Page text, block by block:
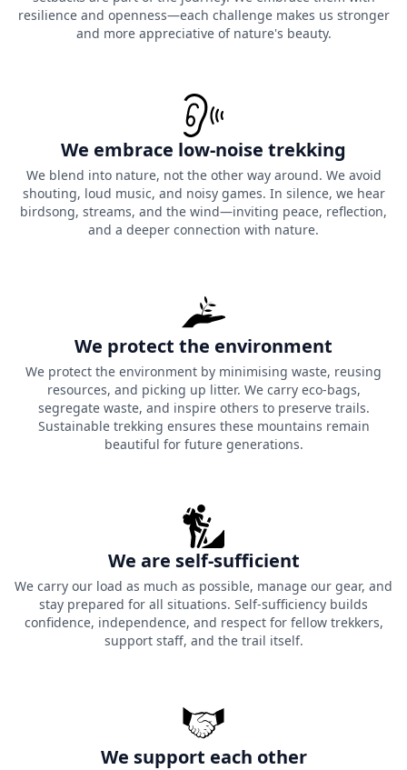
resilience and openness—each challenge makes us stronger
and more appreciative of nature's beauty.
We embrace low-noise trekking
We blend into nature, not the other way around. We avoid
shouting, loud music, and noisy games. In silence, we hear
birdsong, streams, and the wind—inviting peace, reflection,
and a deeper connection with nature.
We protect the environment
We protect the environment by minimising waste, reusing
resources, and picking up litter. We carry eco-bags,
segregate waste, and inspire others to preserve trails.
Sustainable trekking ensures these mountains remain
beautiful for future generations.
We are self-sufficient
We carry our load as much as possible, manage our gear, and
stay prepared for all situations. Self-sufficiency builds
confidence, independence, and respect for fellow trekkers,
support staff, and the trail itself.
We support each other